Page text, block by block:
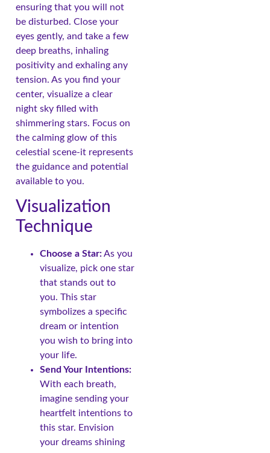
ensuring that you will not
be disturbed. Close your
eyes gently, and take a few
deep breaths, inhaling
positivity and exhaling any
tension. As you find your
center, visualize a clear
night sky filled with
shimmering stars. Focus on
the calming glow of this
celestial scene-it represents
the guidance and potential
available to you.
Visualization
Technique
Choose a Star:As you
visualize, pick one star
that stands out to
you. This star
symbolizes a specific
dream or intention
you wish to bring into
your life.
Send Your Intentions:
With each breath,
imagine sending your
heartfelt intentions to
this star. Envision
your dreams shining